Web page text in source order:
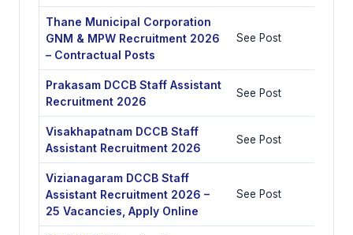
Thane Municipal Corporation
GNM & MPW Recruitment 2026
– Contractual Posts
See Post
Prakasam DCCB Staff Assistant
Recruitment 2026
See Post
Visakhapatnam DCCB Staff
Assistant Recruitment 2026
See Post
Vizianagaram DCCB Staff
Assistant Recruitment 2026 –
25 Vacancies, Apply Online
See Post